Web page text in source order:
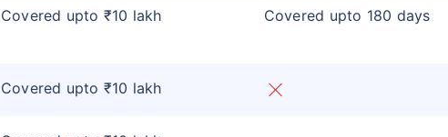
Covered upto ₹10 lakh Covered upto 180 days
Covered upto ₹10 lakh